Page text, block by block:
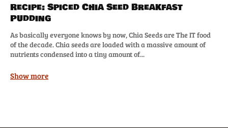
Recipe: Spiced Chia Seed Breakfast
Pudding
As basically everyone knows by now, Chia Seeds are The IT food
of the decade. Chia seeds are loaded with a massive amount of
nutrients condensed into a tiny amount of...
Show more